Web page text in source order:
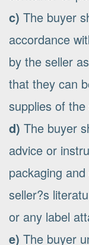
c) The buyer
accordance
by the seller
that they can
supplies of the
d) The buyer
advice or
packaging
seller?s
or any label
e) The buyer